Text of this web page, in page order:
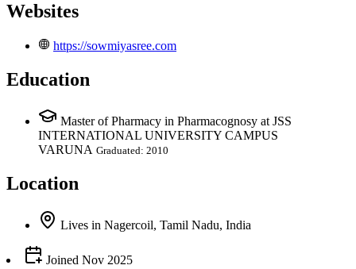
Websites
https://sowmiyasree.com
Education
Master of Pharmacy in Pharmacognosy at JSS
INTERNATIONAL UNIVERSITY CAMPUS
VARUNA Graduated: 2010
Location
Lives in Nagercoil, Tamil Nadu, India
Joined Nov 2025